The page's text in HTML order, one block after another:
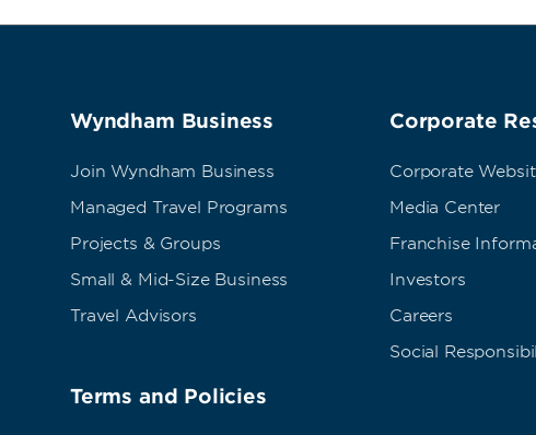
Wyndham Business
Join Wyndham Business
Managed Travel Programs
Projects & Groups
Small & Mid-Size Business
Travel Advisors
Terms and Policies
Corporate
Corporate
Media Center
Franchise
Investors
Careers
Social